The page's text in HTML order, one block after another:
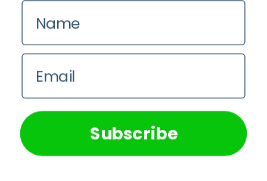
relevant experience by remembering your preferences and
repeat visits. By clicking “Accept All”, you consent to the
use of ALL the cookies. However, you may visit "Cookie
Settings" to provide a controlled consent.
Cookie Settings Accept All
Subscribe